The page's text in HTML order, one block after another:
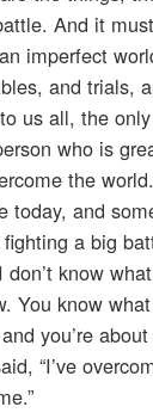
And it
imperfect
and trials,
us all, the
who is
the
today, and
a big
know
You know
you’re
“I’ve